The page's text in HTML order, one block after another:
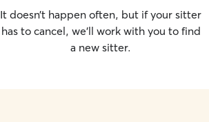
It doesn’t happen often, but if your sitter
has to cancel, we’ll work with you to find
a new sitter.